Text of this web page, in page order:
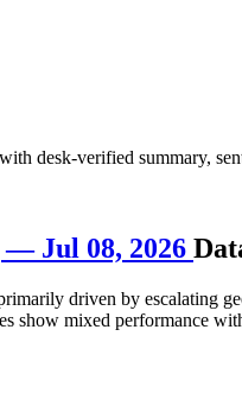
desk-verified summary,
Jul 08, 2026
driven by escalating
show mixed performance